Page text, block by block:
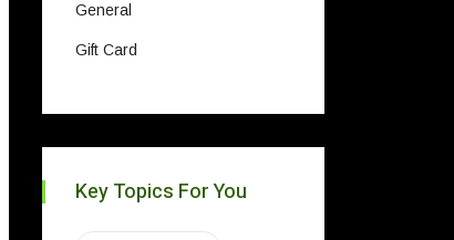
General
Gift Card
Key Topics For You